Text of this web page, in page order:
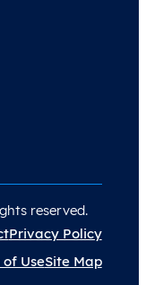
reserved.
Privacy Policy
of UseSite Map